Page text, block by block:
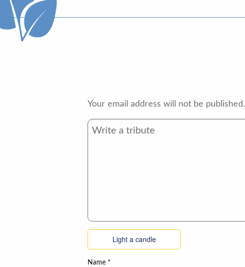
Your email address will not be published.
Light a candle
Name *